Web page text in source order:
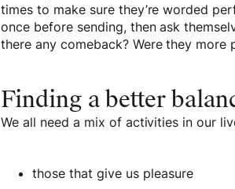
times to make sure they’re worded
once before sending, then ask
there any comeback? Were they more
Finding a better
We all need a mix of activities in our
those that give us pleasure